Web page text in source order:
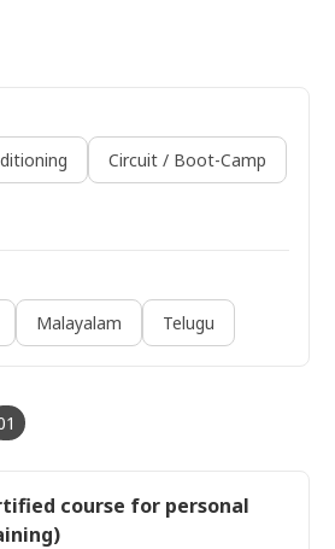
to improve overall
approach that makes
and sustainable for everyone.
Circuit / Boot-Camp
Malayalam Telugu
course for personal